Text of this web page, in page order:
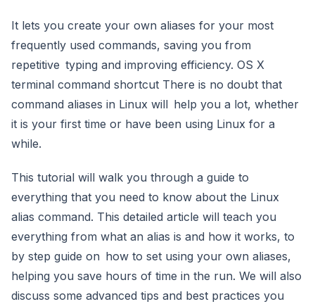
It lets you create your own aliases for your most
frequently used commands, saving you from
repetitive typing and improving efficiency. OS X
terminal command shortcut There is no doubt that
command aliases in Linux will help you a lot, whether
it is your first time or have been using Linux for a
while.
This tutorial will walk you through a guide to
everything that you need to know about the Linux
alias command. This detailed article will teach you
everything from what an alias is and how it works, to
by step guide on how to set using your own aliases,
helping you save hours of time in the run. We will also
discuss some advanced tips and best practices you